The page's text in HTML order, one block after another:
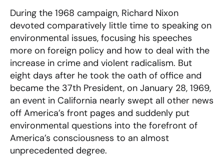
During the 1968 campaign, Richard Nixon
devoted comparatively little time to speaking on
environmental issues, focusing his speeches
more on foreign policy and how to deal with the
increase in crime and violent radicalism. But
eight days after he took the oath of office and
became the 37th President, on January 28, 1969,
an event in California nearly swept all other news
off America’s front pages and suddenly put
environmental questions into the forefront of
America’s consciousness to an almost
unprecedented degree.